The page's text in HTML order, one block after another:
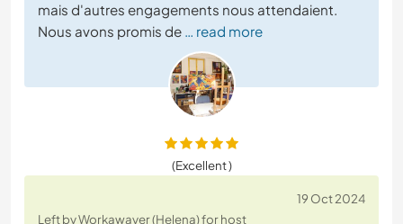
mais d'autres engagements nous attendaient.
Nous avons promis de … read more
(Excellent )
19 Oct 2024
Left by Workawayer (Helena) for host